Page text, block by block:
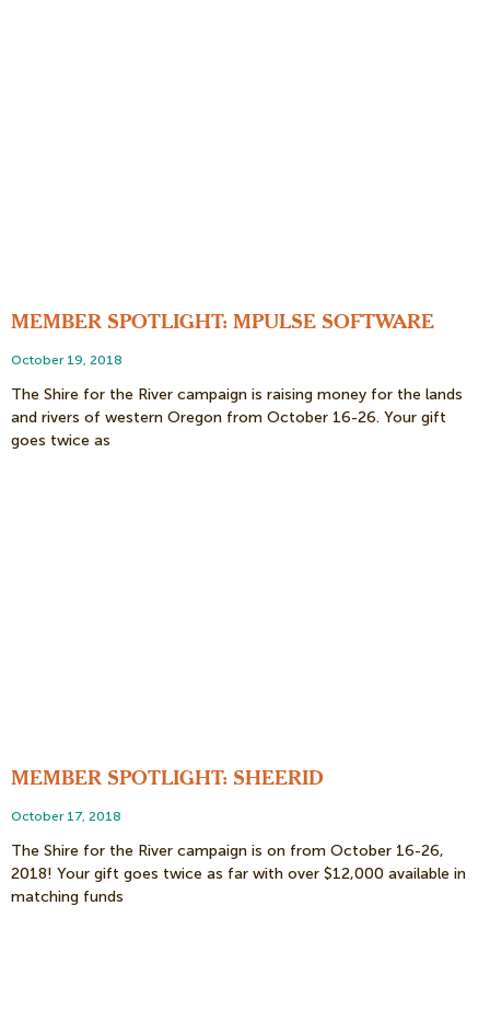
MEMBER SPOTLIGHT: MPULSE SOFTWARE
October 19, 2018
The Shire for the River campaign is raising money for the lands
and rivers of western Oregon from October 16-26. Your gift
goes twice as
MEMBER SPOTLIGHT: SHEERID
October 17, 2018
The Shire for the River campaign is on from October 16-26,
2018! Your gift goes twice as far with over $12,000 available in
matching funds